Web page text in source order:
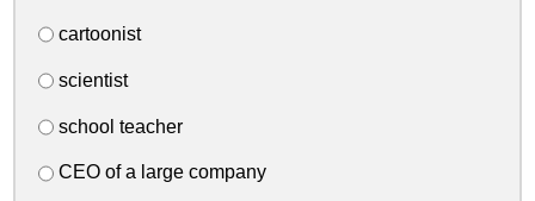
cartoonist
scientist
school teacher
CEO of a large company